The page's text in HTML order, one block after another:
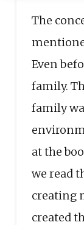
The
Even
family.
family
at the
we read
creating
created